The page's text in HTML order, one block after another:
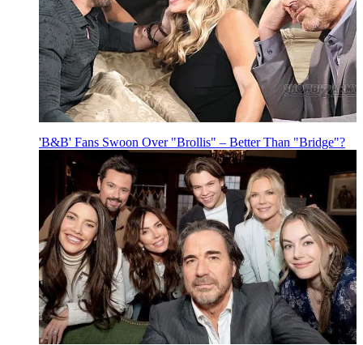
'B&B' Fans Swoon Over "Brollis" – Better Than "Bridge"?